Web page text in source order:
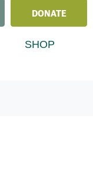
DONATE
FOR
SHOP